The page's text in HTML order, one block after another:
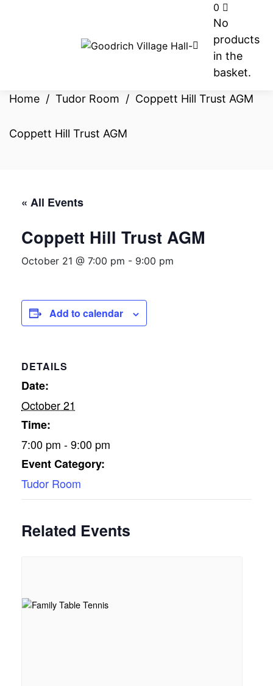
0
No
products
in the
basket.
Home / Tudor Room / Coppett Hill Trust AGM
Coppett Hill Trust AGM
« All Events
Coppett Hill Trust AGM
October 21 @ 7:00 pm - 9:00 pm
Add to calendar
DETAILS
Date:
October 21
Time:
7:00 pm - 9:00 pm
Event Category:
Tudor Room
Related Events